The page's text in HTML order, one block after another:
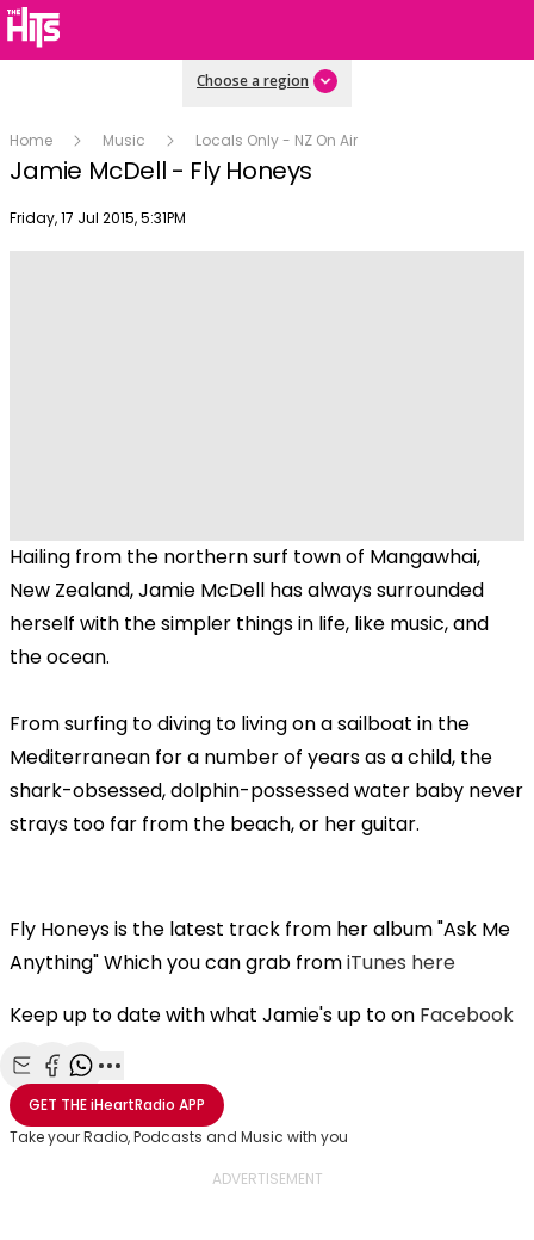
Choose a region
Home Music Locals Only - NZ On Air
Jamie McDell - Fly Honeys
Publish date
Friday, 17 Jul 2015, 5:31PM
Hailing from the northern surf town of Mangawhai,
New Zealand, Jamie McDell has always surrounded
herself with the simpler things in life, like music, and
the ocean.
From surfing to diving to living on a sailboat in the
Mediterranean for a number of years as a child, the
shark-obsessed, dolphin-possessed water baby never
strays too far from the beach, or her guitar.
Fly Honeys is the latest track from her album "Ask Me
Anything" Which you can grab fromiTunes here
Keep up to date with what Jamie's up to on Facebook
Share with Email
Share with Facebook
Share with WhatsApp
More share options
GET THEiHeartRadio APP
Take your Radio, Podcasts and Music with you